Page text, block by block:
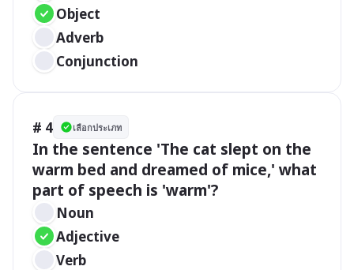
Object
Adverb
Conjunction
# 4 เลือกประเภท
In the sentence 'The cat slept on the
warm bed and dreamed of mice,' what
part of speech is 'warm'?
Noun
Adjective
Verb